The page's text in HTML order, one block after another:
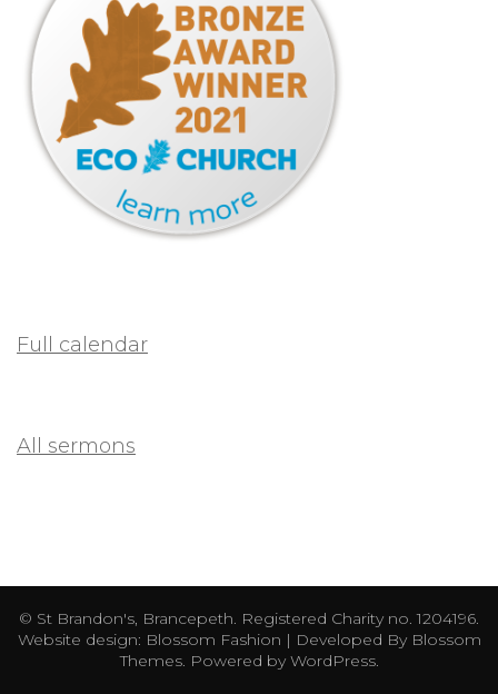
Full calendar
All sermons
© St Brandon's, Brancepeth. Registered Charity no. 1204196.
Website design: Blossom Fashion | Developed ByBlossom
Themes. Powered by WordPress.